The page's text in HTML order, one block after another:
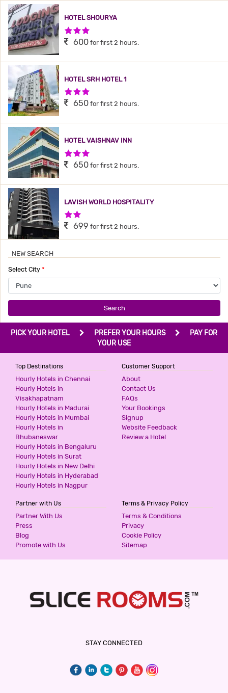
HOTEL SHOURYA
3 Stars Hotel
600 for first 2 hours.
HOTEL SRH HOTEL 1
3 Stars Hotel
650 for first 2 hours.
HOTEL VAISHNAV INN
3 Stars Hotel
650 for first 2 hours.
LAVISH WORLD HOSPITALITY
2 Stars Hotel
699 for first 2 hours.
HOTEL LAKE VIEW
3 Stars Hotel
HOTEL HMR ROYAL INN
3 Stars Hotel
850 for first 2 hours.
HOTEL GRAND VIEW
850 for first 2 hours.
HOTEL GULMOHR
for first 4 hours.
900 for first 2 hours.
3 Stars Hotel
NEW SEARCH
Select City *
Search
PICK YOUR HOTEL PREFER YOUR HOURS
PAY FOR
YOUR USE
Top Destinations
Hourly Hotels in Chennai
Hourly Hotels in
Visakhapatnam
Hourly Hotels in Madurai
Hourly Hotels in Mumbai
Hourly Hotels in
Bhubaneswar
Hourly Hotels in Bengaluru
Hourly Hotels in Surat
Hourly Hotels in New Delhi
Hourly Hotels in Hyderabad
Hourly Hotels in Nagpur
Customer Support
About
Contact Us
FAQs
Your Bookings
Signup
Website Feedback
Review a Hotel
Partner with Us
Partner With Us
Press
Blog
Promote with Us
Terms & Privacy Policy
Terms & Conditions
Privacy
Cookie Policy
Sitemap
STAY CONNECTED